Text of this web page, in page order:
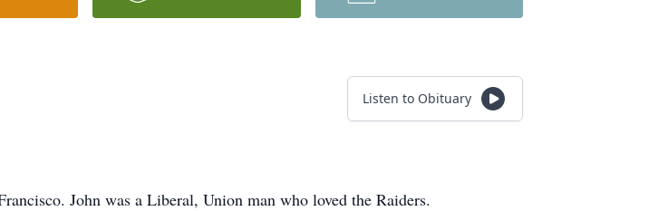
Listen to Obituary
John was a Liberal, Union man who loved the Raiders.